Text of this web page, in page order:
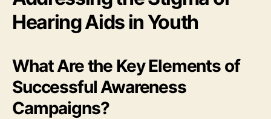
Hearing Aids in Youth
What Are the Key Elements of
Successful Awareness
Campaigns?